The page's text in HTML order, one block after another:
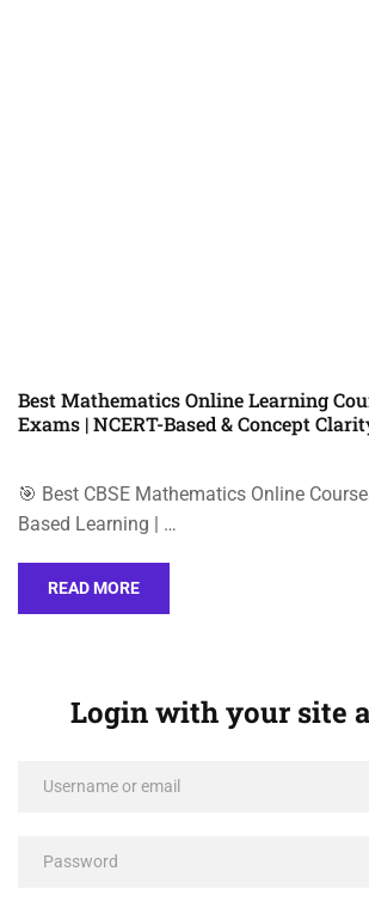
Best Mathematics Online Learning
Exams | NCERT-Based & Concept
🎯 Best CBSE Mathematics Online
Based Learning | …
READ MORE
Login with your site